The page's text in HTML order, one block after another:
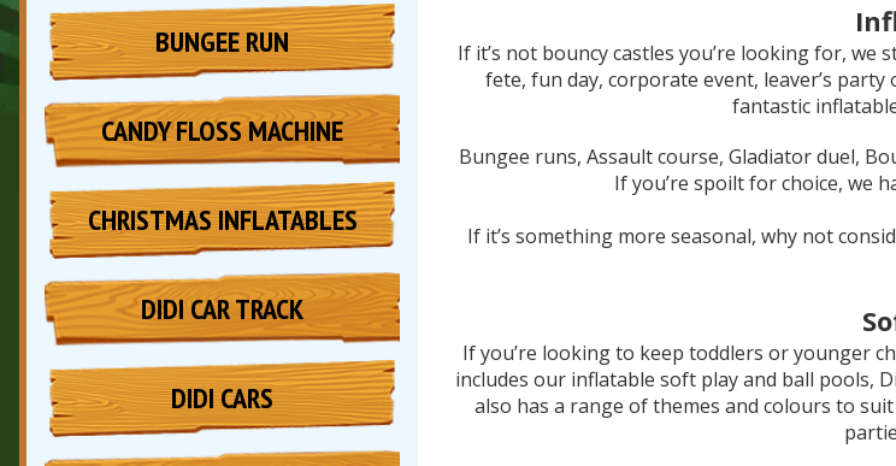
BUNGEE RUN
CANDY FLOSS MACHINE
CHRISTMAS INFLATABLES
DIDI CAR TRACK
DIDI CARS
If it’s not bouncy castles you’re looking for, we
fete, fun day, corporate event, leaver’s
fantastic
Bungee runs, Assault course, Gladiator duel,
If you’re spoilt for choice, we
If it’s something more seasonal, why not
If you’re looking to keep toddlers or younger
includes our inflatable soft play and ball pools,
also has a range of themes and colours to